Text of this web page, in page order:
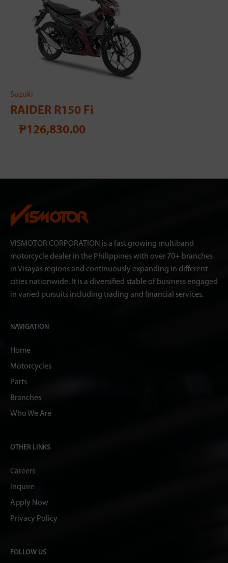
Suzuki
RAIDER R150 Fi
₱126,830.00
VISMOTOR CORPORATION is a fast growing multiband
motorcycle dealer in the Philippines with over 70+ branches
in Visayas regions and continuously expanding in different
cities nationwide. It is a diversified stable of business engaged
in varied pursuits including trading and financial services.
NAVIGATION
Home
Motorcycles
Parts
Branches
Who We Are
OTHER LINKS
Careers
Inquire
Apply Now
Privacy Policy
FOLLOW US